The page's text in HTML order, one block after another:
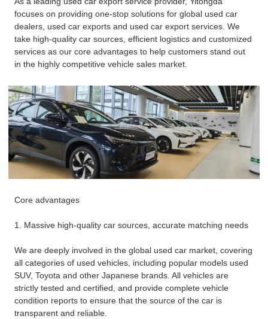
focuses on providing one-stop solutions for global used car
dealers, used car exports and used car export services. We
take high-quality car sources, efficient logistics and customized
services as our core advantages to help customers stand out
in the highly competitive vehicle sales market.
Core advantages
1. Massive high-quality car sources, accurate matching needs
We are deeply involved in the global used car market, covering
all categories of used vehicles, including popular models used
SUV, Toyota and other Japanese brands. All vehicles are
strictly tested and certified, and provide complete vehicle
condition reports to ensure that the source of the car is
transparent and reliable.